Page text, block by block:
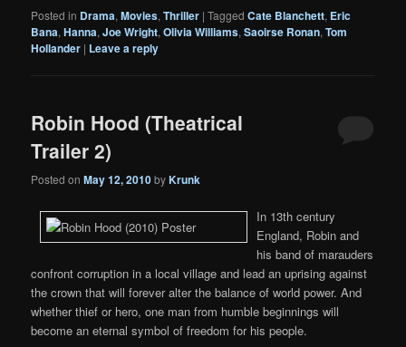
Posted in Drama,Movies,Thriller |Tagged Cate Blanchett, Eric
Bana,Hanna,Joe Wright,Olivia Williams,Saoirse Ronan,Tom
Hollander | Leave a reply
Robin Hood (Theatrical
Trailer 2)
Posted onMay 12, 2010byKrunk
In 13th century
England, Robin and
his band of marauders
confront corruption in a local village and lead an uprising against
the crown that will forever alter the balance of world power. And
whether thief or hero, one man from humble beginnings will
become an eternal symbol of freedom for his people.